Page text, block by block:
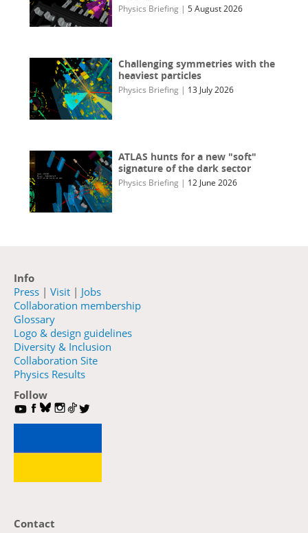
Physics Briefing |5 August 2026
Challenging symmetries with the
heaviest particles
Physics Briefing | 13 July 2026
ATLAS hunts for a new "soft"
signature of the dark sector
Physics Briefing | 12 June 2026
Info
Press | Visit | Jobs
Collaboration membership
Glossary
Logo & design guidelines
Diversity & Inclusion
Collaboration Site
Physics Results
Follow
Contact